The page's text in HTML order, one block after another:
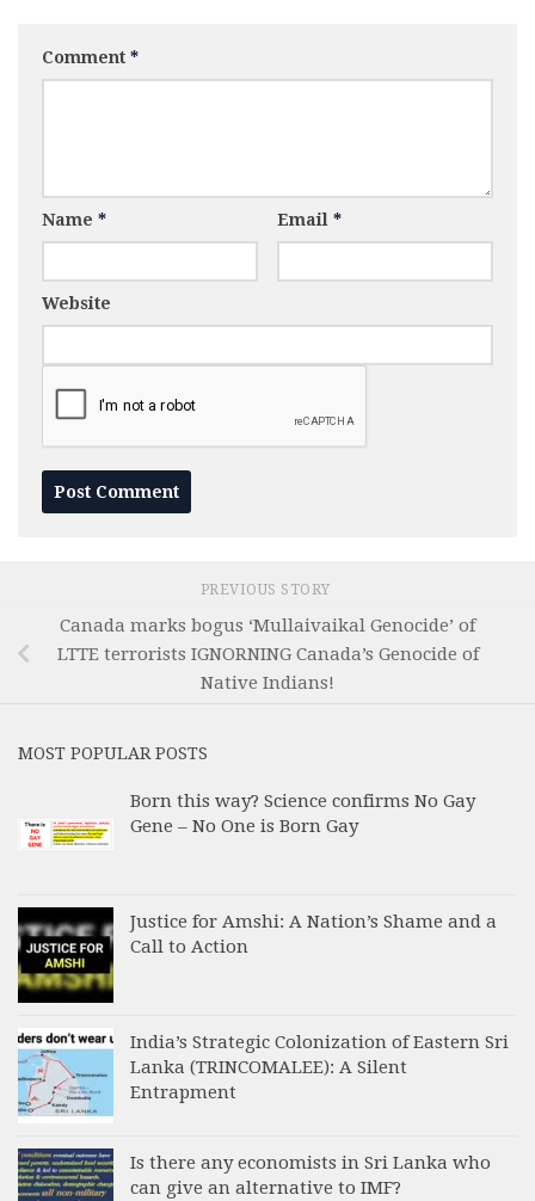
Comment *
Name * Email *
Website
PREVIOUS STORY
Canada marks bogus ‘Mullaivaikal Genocide’ of
LTTE terrorists IGNORNING Canada’s Genocide of
Native Indians!
MOST POPULAR POSTS
Born this way? Science confirms No Gay
Gene – No One is Born Gay
Justice for Amshi: A Nation’s Shame and a
Call to Action
India’s Strategic Colonization of Eastern Sri
Lanka (TRINCOMALEE): A Silent
Entrapment
Is there any economists in Sri Lanka who
can give an alternative to IMF?